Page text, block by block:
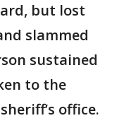
but lost
slammed
sustained
to the
office.